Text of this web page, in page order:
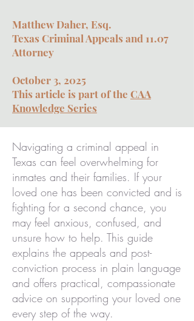
Matthew Daher, Esq.
Texas Criminal Appeals and 11.07
Attorney
October 3, 2025
This article is part of the CAA
Knowledge Series
Navigating a criminal appeal in
Texas can feel overwhelming for
inmates and their families. If your
loved one has been convicted and is
fighting for a second chance, you
may feel anxious, confused, and
unsure how to help. This guide
explains the appeals and post-
conviction process in plain language
and offers practical, compassionate
advice on supporting your loved one
every step of the way.